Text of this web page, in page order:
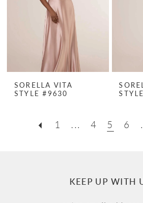
SORELLA VITA
STYLE #9630
1 ... 4 5 6
KEEP UP WITH